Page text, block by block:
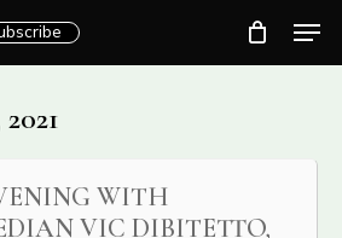
WITH
VIC DIBITETTO,
Close